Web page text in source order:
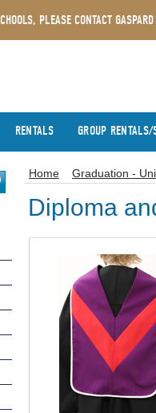
PLEASE CONTACT
RENTALS GROUP RENTALS/
Home Graduation -
Diploma